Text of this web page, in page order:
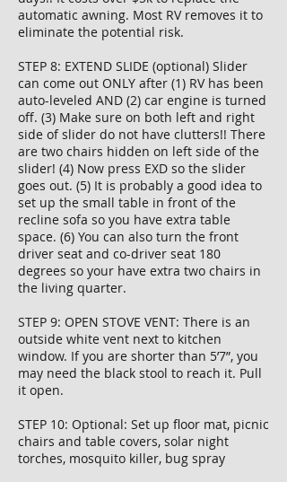
automatic awning. Most RV removes it to
eliminate the potential risk.
STEP 8: EXTEND SLIDE (optional) Slider
can come out ONLY after (1) RV has been
auto-leveled AND (2) car engine is turned
off. (3) Make sure on both left and right
side of slider do not have clutters!! There
are two chairs hidden on left side of the
slider! (4) Now press EXD so the slider
goes out. (5) It is probably a good idea to
set up the small table in front of the
recline sofa so you have extra table
space. (6) You can also turn the front
driver seat and co-driver seat 180
degrees so your have extra two chairs in
the living quarter.
STEP 9: OPEN STOVE VENT: There is an
outside white vent next to kitchen
window. If you are shorter than 5’7”, you
may need the black stool to reach it. Pull
it open.
STEP 10: Optional: Set up floor mat, picnic
chairs and table covers, solar night
torches, mosquito killer, bug spray